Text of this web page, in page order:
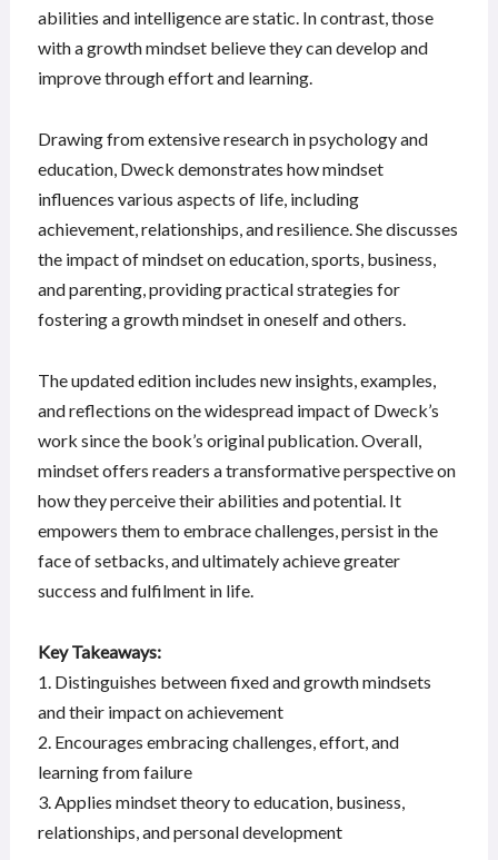
abilities and intelligence are static. In contrast, those
with a growth mindset believe they can develop and
improve through effort and learning.
Drawing from extensive research in psychology and
education, Dweck demonstrates how mindset
influences various aspects of life, including
achievement, relationships, and resilience. She discusses
the impact of mindset on education, sports, business,
and parenting, providing practical strategies for
fostering a growth mindset in oneself and others.
The updated edition includes new insights, examples,
and reflections on the widespread impact of Dweck’s
work since the book’s original publication. Overall,
mindset offers readers a transformative perspective on
how they perceive their abilities and potential. It
empowers them to embrace challenges, persist in the
face of setbacks, and ultimately achieve greater
success and fulfilment in life.
Key Takeaways:
1. Distinguishes between fixed and growth mindsets
and their impact on achievement
2. Encourages embracing challenges, effort, and
learning from failure
3. Applies mindset theory to education, business,
relationships, and personal development